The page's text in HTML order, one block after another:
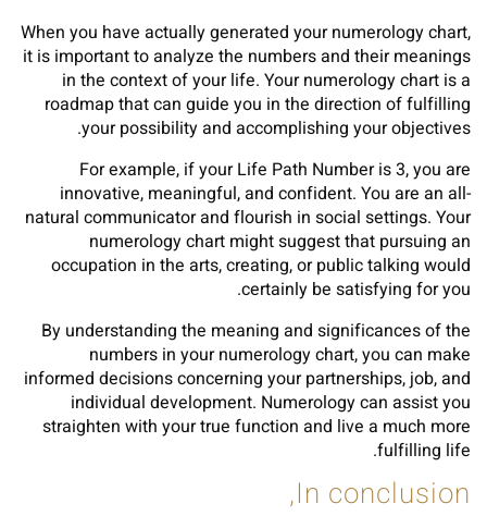
When you have actually generated your numerology chart,
it is important to analyze the numbers and their meanings
in the context of your life. Your numerology chart is a
roadmap that can guide you in the direction of fulfilling
your possibility and accomplishing your objectives.
For example, if your Life Path Number is 3, you are
innovative, meaningful, and confident. You are an all-
natural communicator and flourish in social settings. Your
numerology chart might suggest that pursuing an
occupation in the arts, creating, or public talking would
certainly be satisfying for you.
By understanding the meaning and significances of the
numbers in your numerology chart, you can make
informed decisions concerning your partnerships, job, and
individual development. Numerology can assist you
straighten with your true function and live a much more
fulfilling life.
In conclusion,